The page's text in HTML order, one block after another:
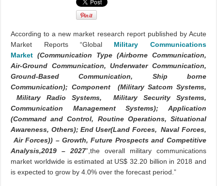
According to a new market research report published by Acute
Market Reports “Global Military Communications
Market (Communication Type (Airborne Communication,
Air-Ground Communication, Underwater Communication,
Ground-Based Communication, Ship borne
Communication); Component (Military Satcom Systems,
Military Radio Systems, Military Security Systems,
Communication Management Systems); Application
(Command and Control, Routine Operations, Situational
Awareness, Others); End User(Land Forces, Naval Forces,
Air Forces)) – Growth, Future Prospects and Competitive
Analysis,2019 – 2027”,the overall military communications
market worldwide is estimated at US$ 32.20 billion in 2018 and
is expected to grow by 4.0% over the forecast period.”